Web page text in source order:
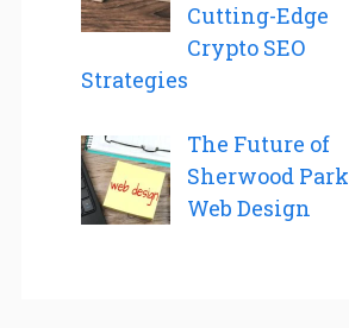
Cutting-Edge
Crypto SEO
Strategies
The Future of
Sherwood Park
Web Design